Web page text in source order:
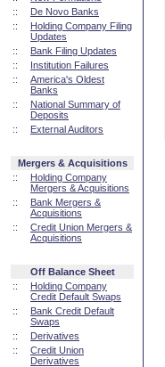
::
De Novo Banks
::
Holding Company Filing
Updates
::
Bank Filing Updates
::
Institution Failures
::
America's Oldest
Banks
::
National Summary of
Deposits
::
External Auditors
Mergers & Acquisitions
::
Holding Company
Mergers & Acquisitions
::
Bank Mergers &
Acquisitions
::
Credit Union Mergers &
Acquisitions
Off Balance Sheet
::
Holding Company
Credit Default Swaps
::
Bank Credit Default
Swaps
::
Derivatives
::
Credit Union
Derivatives